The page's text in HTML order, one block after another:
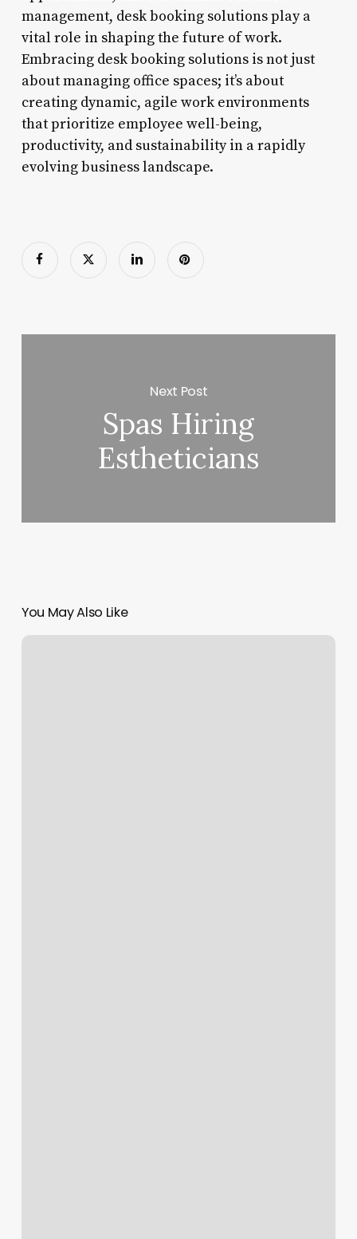
management, desk booking solutions play a
vital role in shaping the future of work.
Embracing desk booking solutions is not just
about managing office spaces; it’s about
creating dynamic, agile work environments
that prioritize employee well-being,
productivity, and sustainability in a rapidly
evolving business landscape.
Next Post
Spas Hiring
Estheticians
You May Also Like
Pms